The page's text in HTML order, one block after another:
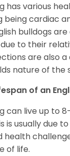
has various
being cardiac
bulldogs
to their
are also
nature of the
of an
can live up to
is usually due
health
of life.